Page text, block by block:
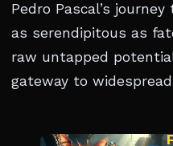
Pedro Pascal’s
as serendipitous as
raw untapped
gateway to